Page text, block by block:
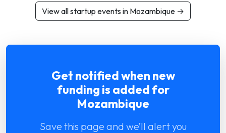
View all startup events in Mozambique →
Get notified when new
funding is added for
Mozambique
Save this page and we’ll alert you